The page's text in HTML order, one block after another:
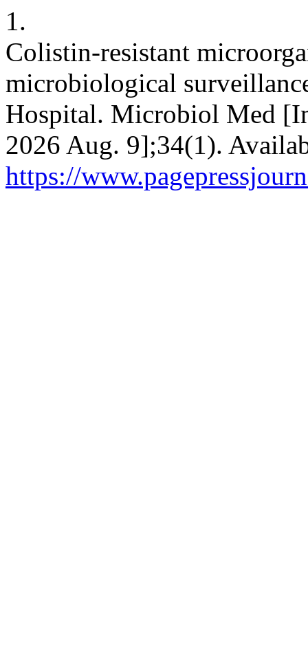
1.
Colistin-resistant
microbiological
Hospital. Microbiol Med
2026 Aug. 9];34(1).
https://